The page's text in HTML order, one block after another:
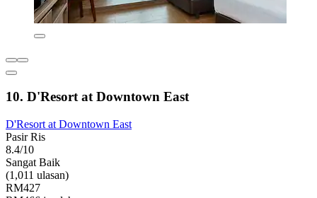
10. D'Resort at Downtown East
D'Resort at Downtown East
Pasir Ris
8.4/10
Sangat Baik
(1,011 ulasan)
RM427